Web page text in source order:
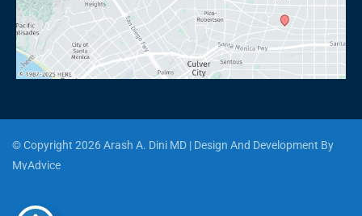
© Copyright 2026 Arash A. Dini MD | Design And Development By
MyAdvice